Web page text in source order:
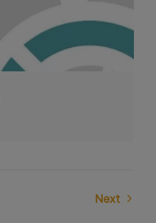
Next